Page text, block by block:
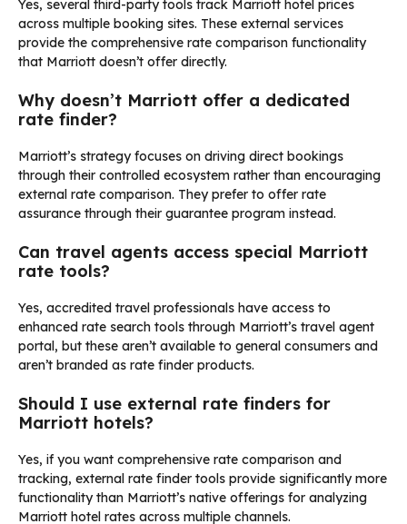
Yes, several third-party tools track Marriott hotel prices
across multiple booking sites. These external services
provide the comprehensive rate comparison functionality
that Marriott doesn’t offer directly.
Why doesn’t Marriott offer a dedicated
rate finder?
Marriott’s strategy focuses on driving direct bookings
through their controlled ecosystem rather than encouraging
external rate comparison. They prefer to offer rate
assurance through their guarantee program instead.
Can travel agents access special Marriott
rate tools?
Yes, accredited travel professionals have access to
enhanced rate search tools through Marriott’s travel agent
portal, but these aren’t available to general consumers and
aren’t branded as rate finder products.
Should I use external rate finders for
Marriott hotels?
Yes, if you want comprehensive rate comparison and
tracking, external rate finder tools provide significantly more
functionality than Marriott’s native offerings for analyzing
Marriott hotel rates across multiple channels.